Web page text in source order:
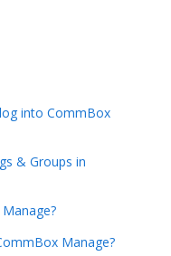
into CommBox
& Groups in
Manage?